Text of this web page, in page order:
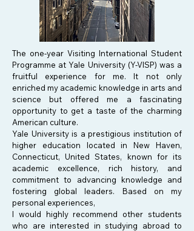
The one-year Visiting International Student
Programme at Yale University (Y-VISP) was a
fruitful experience for me. It not only
enriched my academic knowledge in arts and
science but offered me a fascinating
opportunity to get a taste of the charming
American culture.
Yale University is a prestigious institution of
higher education located in New Haven,
Connecticut, United States, known for its
academic excellence, rich history, and
commitment to advancing knowledge and
fostering global leaders. Based on my
personal experiences,
I would highly recommend other students
who are interested in studying abroad to